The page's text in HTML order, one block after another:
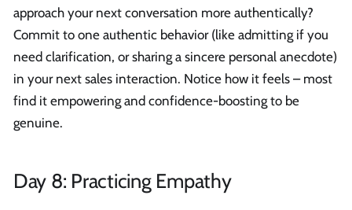
approach your next conversation more authentically?
Commit to one authentic behavior (like admitting if you
need clarification, or sharing a sincere personal anecdote)
in your next sales interaction. Notice how it feels – most
find it empowering and confidence-boosting to be
genuine.
Day 8: Practicing Empathy